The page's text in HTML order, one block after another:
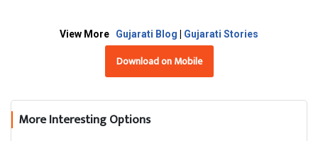
View More Gujarati Blog Gujarati Stories
Download on Mobile
More Interesting Options